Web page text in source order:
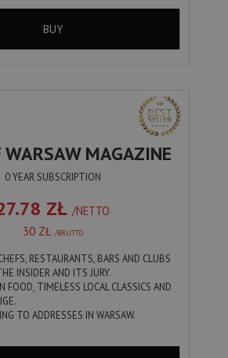
BUY
WARSAW MAGAZINE
0 YEAR SUBSCRIPTION
ZŁ /NETTO
30 ZŁ /BRUTTO
RESTAURANTS, BARS AND CLUBS
INSIDER AND ITS JURY.
FOOD, TIMELESS LOCAL CLASSICS AND
TO ADDRESSES IN WARSAW.